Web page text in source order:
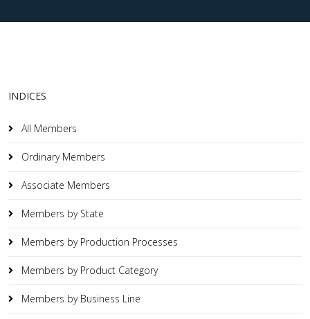
INDICES
All Members
Ordinary Members
Associate Members
Members by State
Members by Production Processes
Members by Product Category
Members by Business Line